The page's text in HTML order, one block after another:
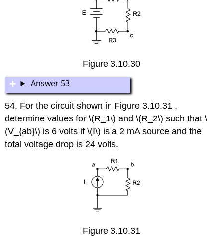
Figure 3.10.30
Answer 53
54. For the circuit shown in Figure 3.10.31 ,
determine values for \(R_1\) and \(R_2\) such that \
(V_{ab}\) is 6 volts if \(I\) is a 2 mA source and the
total voltage drop is 24 volts.
Figure 3.10.31